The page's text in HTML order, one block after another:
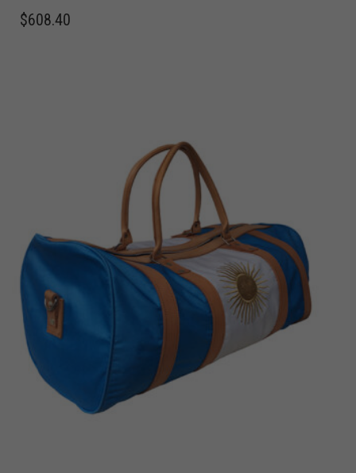
$608.40